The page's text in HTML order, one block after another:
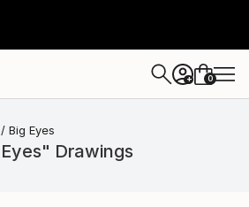
+ 0
Big Eyes
Drawings